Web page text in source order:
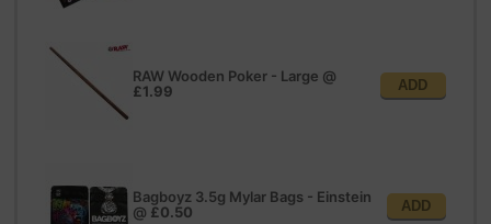
RAW Wooden Poker - Large @
£1.99
ADD
Bagboyz 3.5g Mylar Bags - Einstein
@ £0.50 ADD